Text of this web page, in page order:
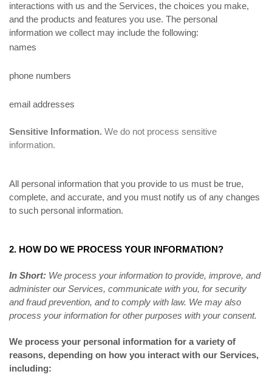
interactions with us and the Services, the choices you make,
and the products and features you use. The personal
information we collect may include the following:
names
phone numbers
email addresses
Sensitive Information. We do not process sensitive
information.
All personal information that you provide to us must be true,
complete, and accurate, and you must notify us of any changes
to such personal information.
2. HOW DO WE PROCESS YOUR INFORMATION?
In Short: We process your information to provide, improve, and
administer our Services, communicate with you, for security
and fraud prevention, and to comply with law. We may also
process your information for other purposes with your consent.
We process your personal information for a variety of
reasons, depending on how you interact with our Services,
including: